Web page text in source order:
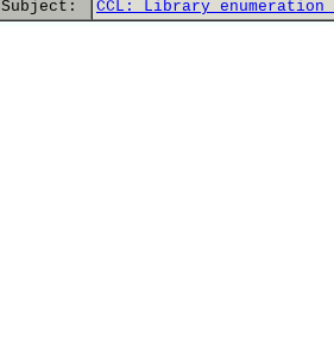
Subject:
CCL: Library enumeration